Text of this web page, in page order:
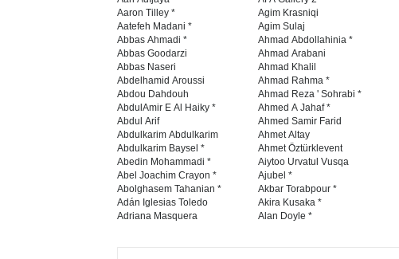
Aaron Tilley *
Aatefeh Madani *
Abbas Ahmadi *
Abbas Goodarzi
Abbas Naseri
Abdelhamid Aroussi
Abdou Dahdouh
AbdulAmir E Al Haiky *
Abdul Arif
Abdulkarim Abdulkarim
Abdulkarim Baysel *
Abedin Mohammadi *
Abel Joachim Crayon *
Abolghasem Tahanian *
Adán Iglesias Toledo
Adriana Masquera
Agim Krasniqi
Agim Sulaj
Ahmad Abdollahinia *
Ahmad Arabani
Ahmad Khalil
Ahmad Rahma *
Ahmad Reza ' Sohrabi *
Ahmed A Jahaf *
Ahmed Samir Farid
Ahmet Altay
Ahmet Öztürklevent
Aiytoo Urvatul Vusqa
Ajubel *
Akbar Torabpour *
Akira Kusaka *
Alan Doyle *